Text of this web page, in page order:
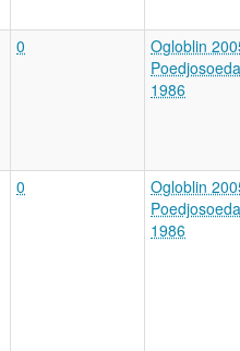
0
Ogloblin
1986
0
Ogloblin
1986